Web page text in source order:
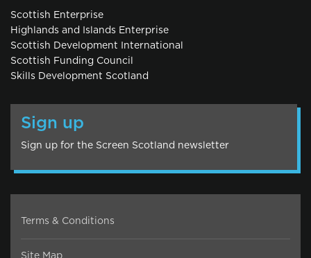
Scottish Enterprise
Highlands and Islands Enterprise
Scottish Development International
Scottish Funding Council
Skills Development Scotland
Sign up
Sign up for the Screen Scotland newsletter
Terms & Conditions
Site Map